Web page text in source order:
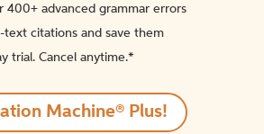
400+ advanced grammar errors
text citations and save them
trial. Cancel anytime.*️
Machine® Plus!